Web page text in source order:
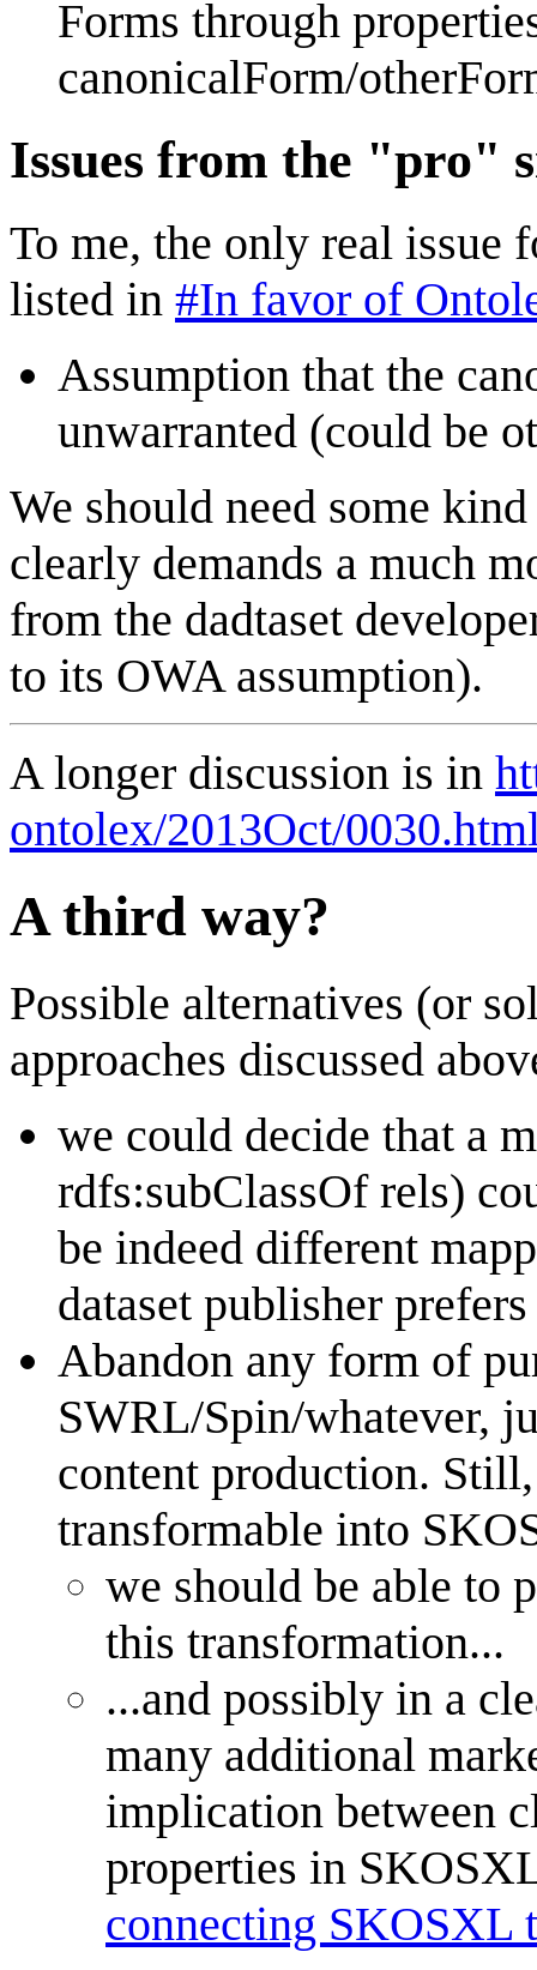
Forms through
canonicalForm/
Issues from the "pro"
To me, the only real issue
listed in #In favor of
Assumption that the
unwarranted (could be
We should need some
clearly demands a much
from the dadtaset
to its OWA assumption).
A longer discussion is in
ontolex/2013Oct/
A third way?
Possible alternatives (or
approaches discussed
we could decide that a
rdfs:subClassOf rels)
be indeed different
dataset publisher
Abandon any form of
SWRL/Spin/whatever,
content production.
transformable into
we should be able to
this transformation...
...and possibly in a
many additional
implication between
properties in
connecting SKOSXL